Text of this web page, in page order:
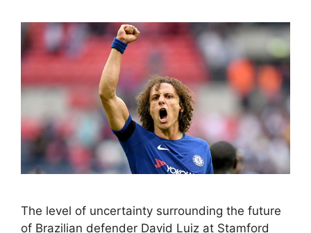
The level of uncertainty surrounding the future
of Brazilian defender David Luiz at Stamford